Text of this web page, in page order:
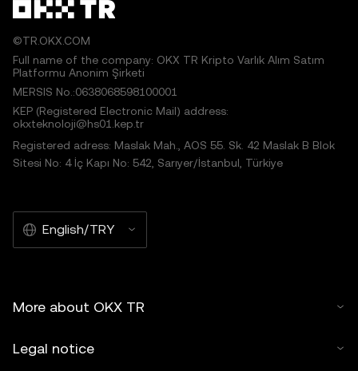
©TR.OKX.COM
Full name of the company: OKX TR Kripto Varlık Alım Satım
Platformu Anonim Şirketi
MERSIS No.:0638068598100001
KEP (Registered Electronic Mail) address:
okxteknoloji@hs01.kep.tr
Registered adress: Maslak Mah., AOS 55. Sk. 42 Maslak B Blok
Sitesi No: 4 İç Kapı No: 542, Sarıyer/İstanbul, Türkiye
English/TRY
More about OKX TR
Legal notice